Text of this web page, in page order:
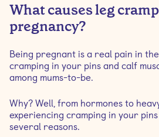
What causes leg
pregnancy?
Being pregnant is a real pain in
cramping in your pins and calf
among mums-to-be.
Why? Well, from hormones to
experiencing cramping in your
several reasons.